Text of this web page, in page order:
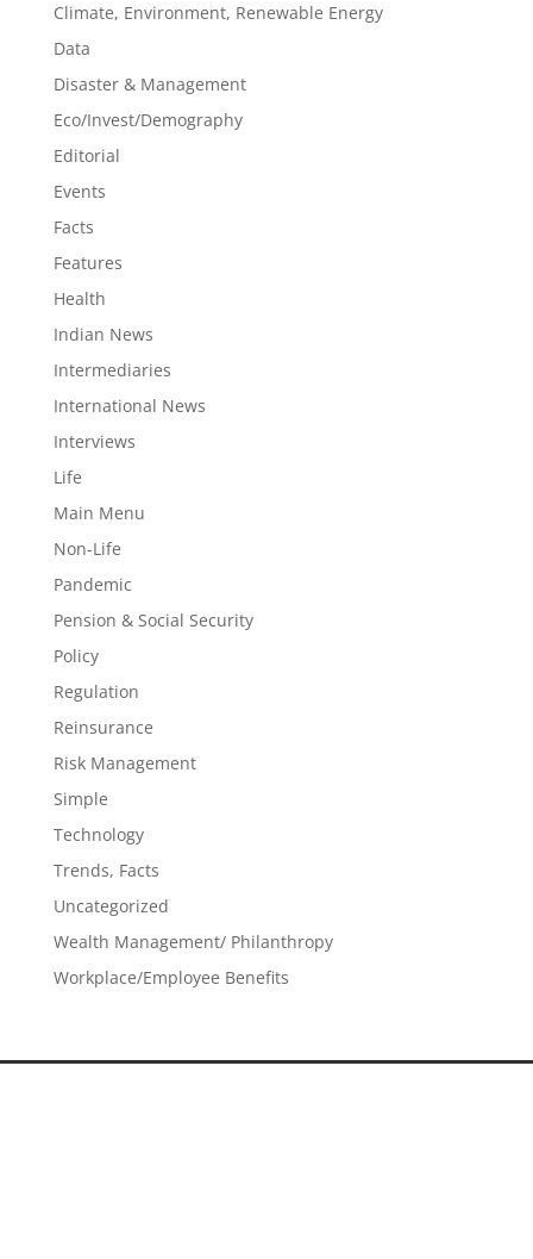
Climate, Environment, Renewable Energy
Data
Disaster & Management
Eco/Invest/Demography
Editorial
Events
Facts
Features
Health
Indian News
Intermediaries
International News
Interviews
Life
Main Menu
Non-Life
Pandemic
Pension & Social Security
Policy
Regulation
Reinsurance
Risk Management
Simple
Technology
Trends, Facts
Uncategorized
Wealth Management/ Philanthropy
Workplace/Employee Benefits